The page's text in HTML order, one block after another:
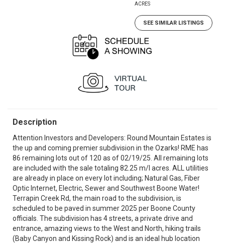
ACRES
SEE SIMILAR LISTINGS
Description
Attention Investors and Developers: Round Mountain Estates is
the up and coming premier subdivision in the Ozarks! RME has
86 remaining lots out of 120 as of 02/19/25. All remaining lots
are included with the sale totaling 82.25 m/l acres. ALL utilities
are already in place on every lot including; Natural Gas, Fiber
Optic Internet, Electric, Sewer and Southwest Boone Water!
Terrapin Creek Rd, the main road to the subdivision, is
scheduled to be paved in summer 2025 per Boone County
officials. The subdivision has 4 streets, a private drive and
entrance, amazing views to the West and North, hiking trails
(Baby Canyon and Kissing Rock) and is an ideal hub location